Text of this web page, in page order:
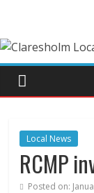
Local News
RCMP
Posted on: